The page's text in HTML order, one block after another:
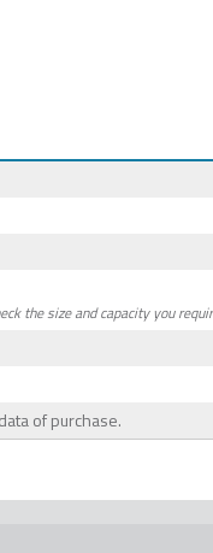
the size and capacity you
of purchase.